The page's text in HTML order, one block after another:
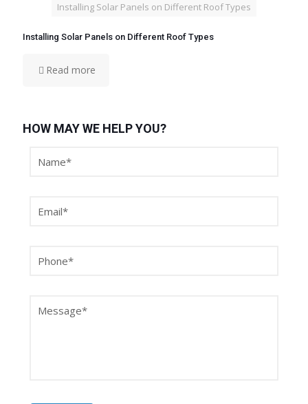
Installing Solar Panels on Different Roof Types
Installing Solar Panels on Different Roof Types
Read more
HOW MAY WE HELP YOU?